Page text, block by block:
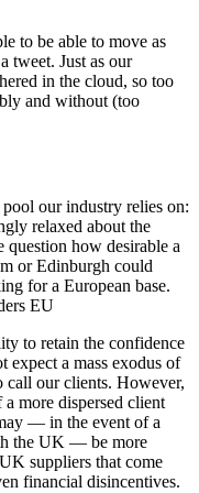
to be able to move as
tweet. Just as our
in the cloud, so too
and without (too
our industry relies on:
relaxed about the
how desirable a
or Edinburgh could
for a European base.
to retain the confidence
a mass exodus of
call our clients. However,
more dispersed client
— in the event of a
the UK — be more
suppliers that come
financial disincentives.